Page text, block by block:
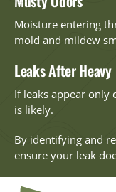
Moisture entering
mold and mildew
Leaks After
If leaks appear
is likely.
By identifying and
ensure your leak